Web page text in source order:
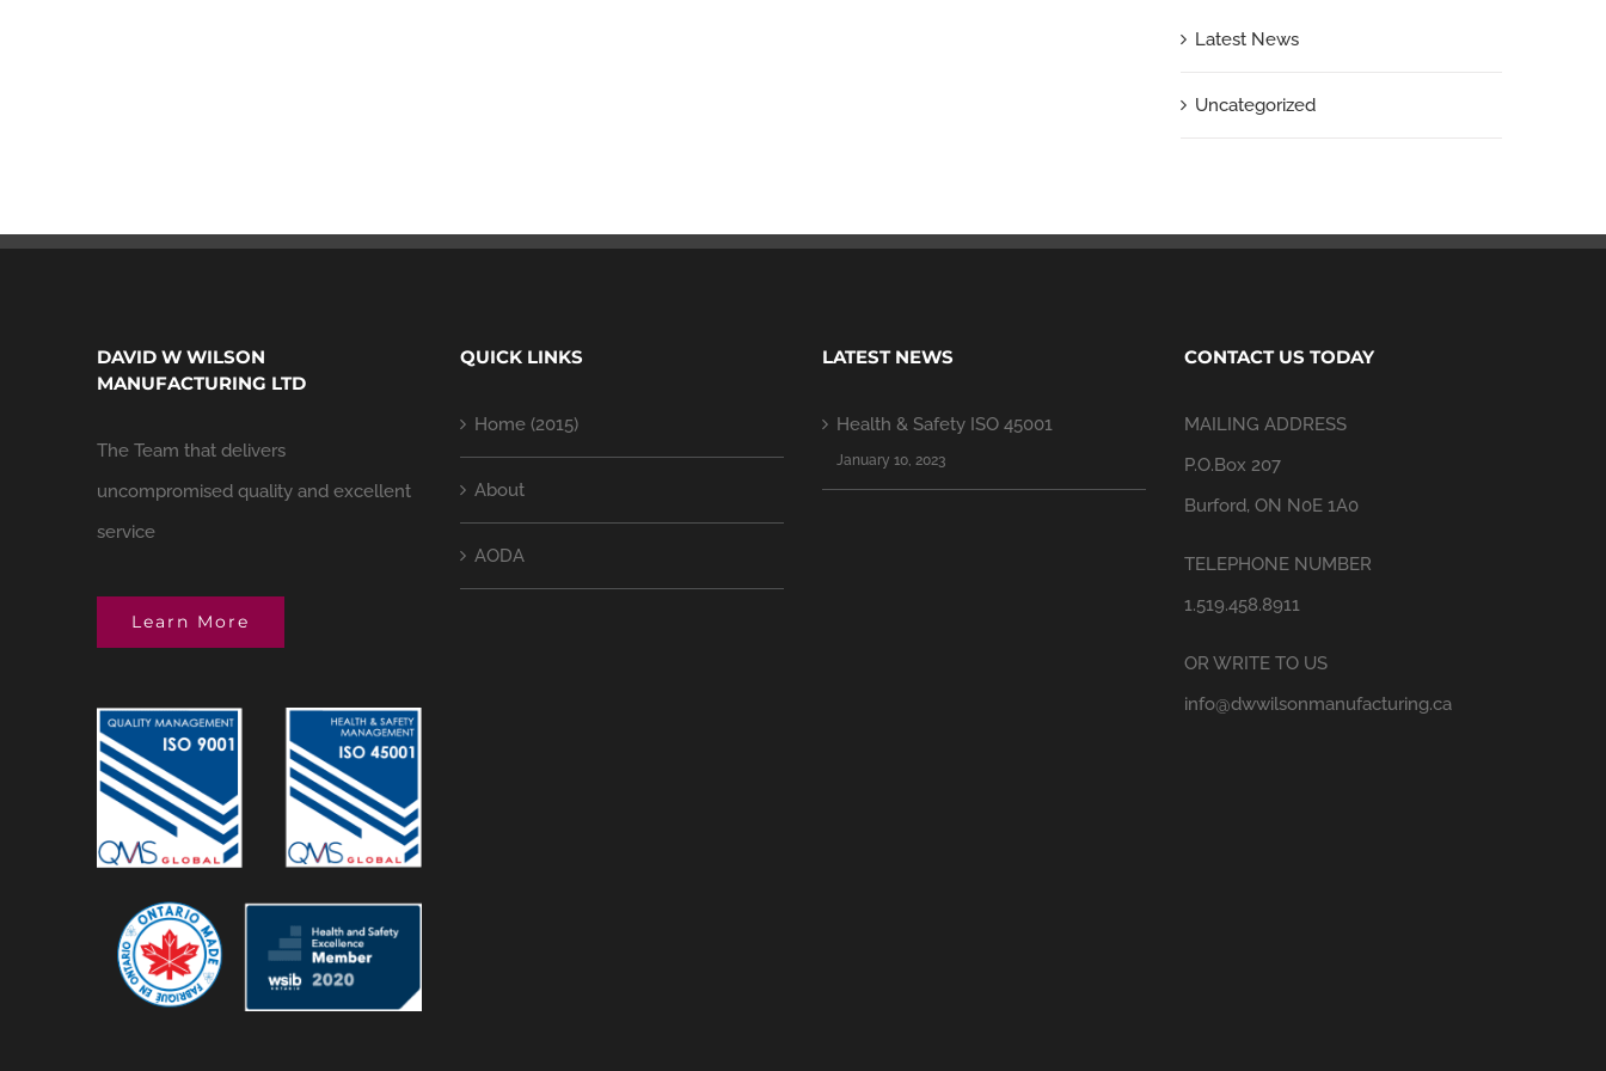
Latest News
Uncategorized
DAVID W WILSON
MANUFACTURING LTD
The Team that delivers
uncompromised quality and excellent
service
Learn More
QUICK LINKS
Home (2015)
About
AODA
LATEST NEWS
Health & Safety ISO 45001
January 10, 2023
CONTACT US TODAY
MAILING ADDRESS
P.O.Box 207
Burford, ON N0E 1A0
TELEPHONE NUMBER
1.519.458.8911
OR WRITE TO US
info@dwwilsonmanufacturing.ca